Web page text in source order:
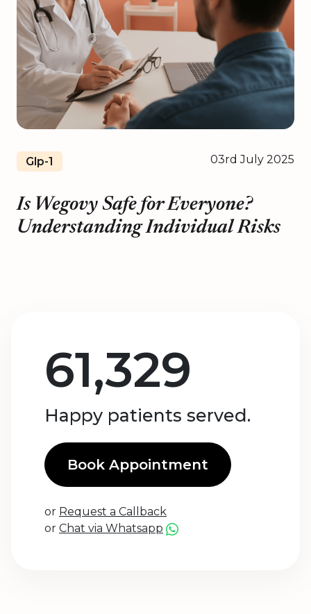
Glp-1 03rd July 2025
Is Wegovy Safe for Everyone?
Understanding Individual Risks
61,329
Happy patients served.
Book Appointment
or Request a Callback
or Chat via Whatsapp